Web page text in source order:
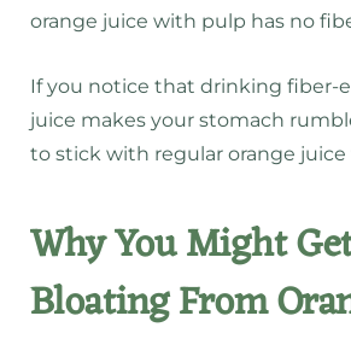
orange juice with pulp has no
If you notice that drinking fiber-
juice makes your stomach
to stick with regular orange
Why You Might
Bloating From